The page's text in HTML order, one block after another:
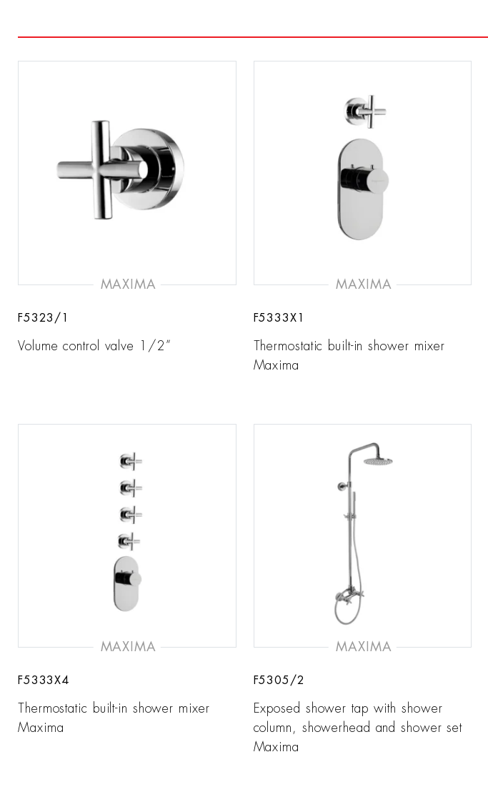
MAXIMA
F5323/1
Volume control valve 1/2”
MAXIMA
F5333X1
Thermostatic built-in shower mixer
Maxima
MAXIMA
F5333X4
Thermostatic built-in shower mixer
Maxima
MAXIMA
F5305/2
Exposed shower tap with shower
column, showerhead and shower set
Maxima